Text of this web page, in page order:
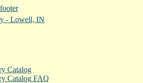
Catalog
Catalog FAQ